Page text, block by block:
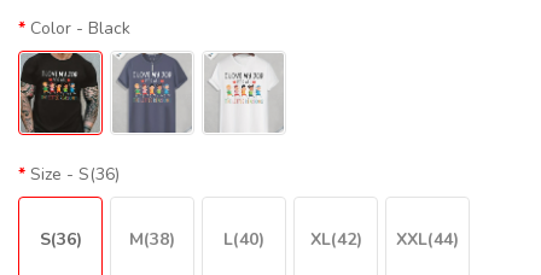
Color - Black
Size - S(36)
S(36) M(38) L(40) XL(42) XXL(44)